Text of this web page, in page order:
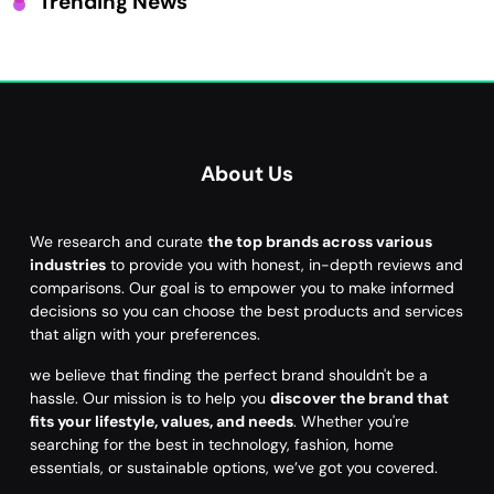
About Us
We research and curate the top brands across various
industries to provide you with honest, in-depth reviews and
comparisons. Our goal is to empower you to make informed
decisions so you can choose the best products and services
that align with your preferences.
we believe that finding the perfect brand shouldn't be a
hassle. Our mission is to help you discover the brand that
fits your lifestyle, values, and needs. Whether you're
searching for the best in technology, fashion, home
essentials, or sustainable options, we’ve got you covered.